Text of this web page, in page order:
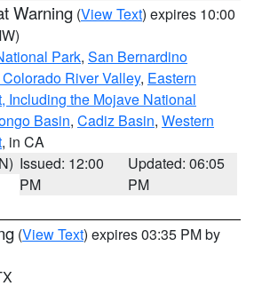
Warning (View Text) expires 10:00
Park, San Bernardino
River Valley, Eastern
Including the Mojave National
Basin, Cadiz Basin, Western
, in CA
Issued: 12:00
PM
Updated: 06:05
PM
(View Text) expires 03:35 PM by